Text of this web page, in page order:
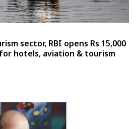
sector, RBI opens Rs 15,000
hotels, aviation & tourism